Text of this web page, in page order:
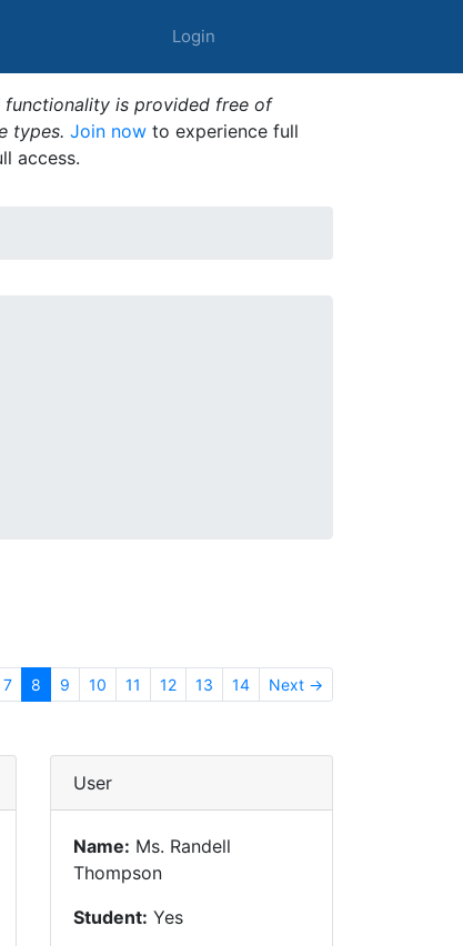
Login
functionality is provided free of
types. Join now to experience full
access.
7 8 9 10 11 12 13 14 Next →
User
Name: Ms. Randell
Thompson
Student: Yes